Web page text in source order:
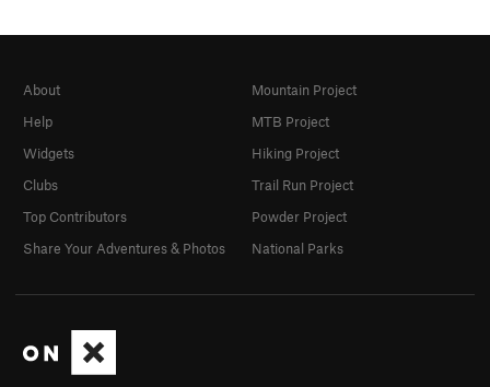
About
Help
Widgets
Clubs
Top Contributors
Share Your Adventures & Photos
Mountain Project
MTB Project
Hiking Project
Trail Run Project
Powder Project
National Parks